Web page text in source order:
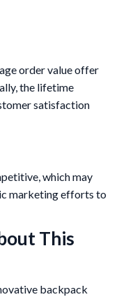
order value offer
the lifetime
satisfaction
which may
marketing efforts to
This
backpack